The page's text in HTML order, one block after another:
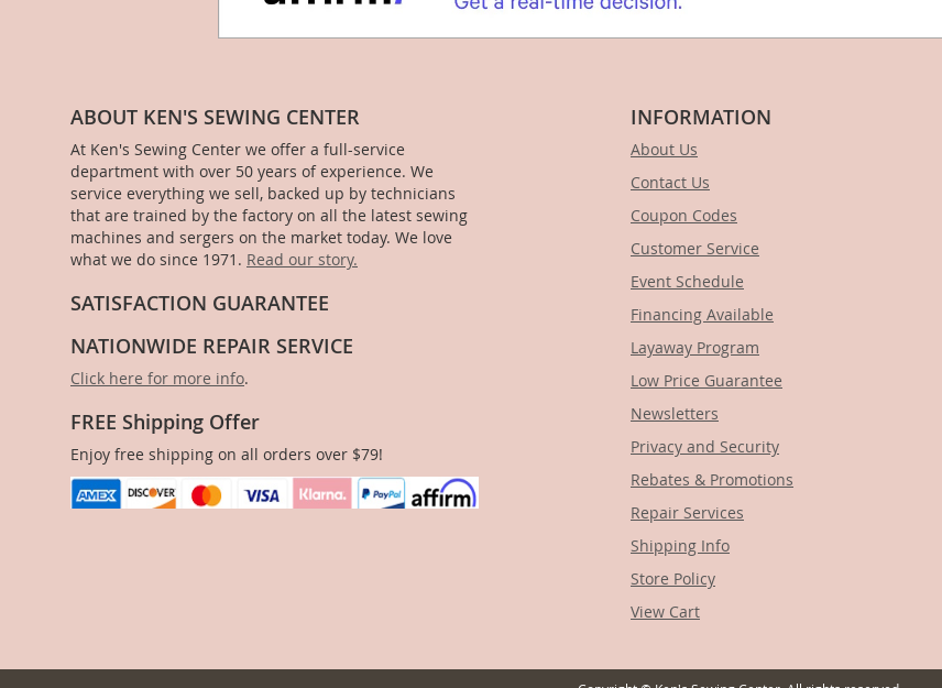
ABOUT KEN'S SEWING CENTER
At Ken's Sewing Center we offer a full-service
department with over 50 years of experience. We
service everything we sell, backed up by technicians
that are trained by the factory on all the latest sewing
machines and sergers on the market today. We love
what we do since 1971. Read our story.
SATISFACTION GUARANTEE
NATIONWIDE REPAIR SERVICE
Click here for more info.
FREE Shipping Offer
Enjoy free shipping on all orders over $79!
INFORMATION
About Us
Contact Us
Coupon Codes
Customer Service
Event Schedule
Financing Available
Layaway Program
Low Price Guarantee
Newsletters
Privacy and Security
Rebates & Promotions
Repair Services
Shipping Info
Store Policy
View Cart